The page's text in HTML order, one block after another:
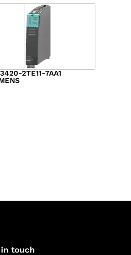
2TE11-7AA1
in touch